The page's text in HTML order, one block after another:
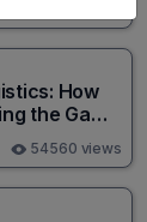
How
the Game
54560 views